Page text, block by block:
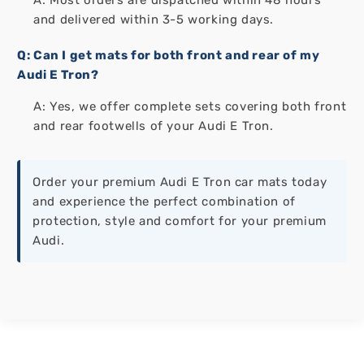
and delivered within 3-5 working days.
Q: Can I get mats for both front and rear of my
Audi E Tron?
A: Yes, we offer complete sets covering both front
and rear footwells of your Audi E Tron.
Order your premium Audi E Tron car mats today
and experience the perfect combination of
protection, style and comfort for your premium
Audi.